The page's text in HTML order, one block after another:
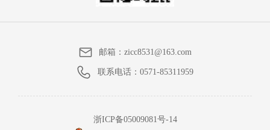
邮箱：zicc8531@163.com
联系电话： 0571-85311959
浙ICP备05009081号-14